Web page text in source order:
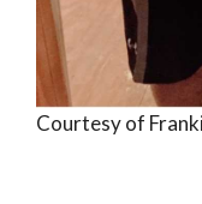
Courtesy of